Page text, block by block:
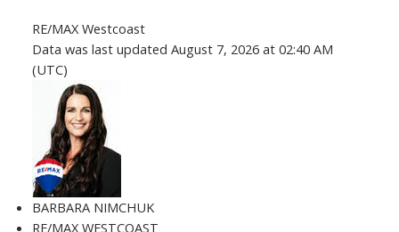
RE/MAX Westcoast
Data was last updated August 7, 2026 at 02:40 AM
(UTC)
BARBARA NIMCHUK
RE/MAX WESTCOAST